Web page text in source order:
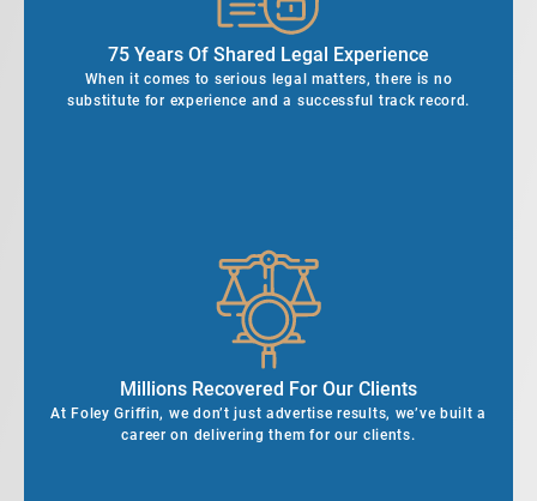
75 Years Of Shared Legal Experience
When it comes to serious legal matters, there is no
substitute for experience and a successful track record.
Millions Recovered For Our Clients
At Foley Griffin, we don’t just advertise results, we’ve built a
career on delivering them for our clients.